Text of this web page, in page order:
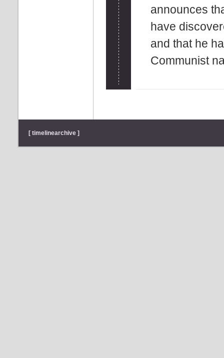
announces
have
and that he
Communist
[ timelinearchive ]